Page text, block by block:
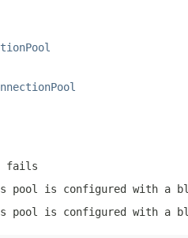
fails
is configured with a
is configured with a